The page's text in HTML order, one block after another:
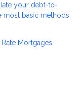
your debt-to-
most basic methods
Rate Mortgages